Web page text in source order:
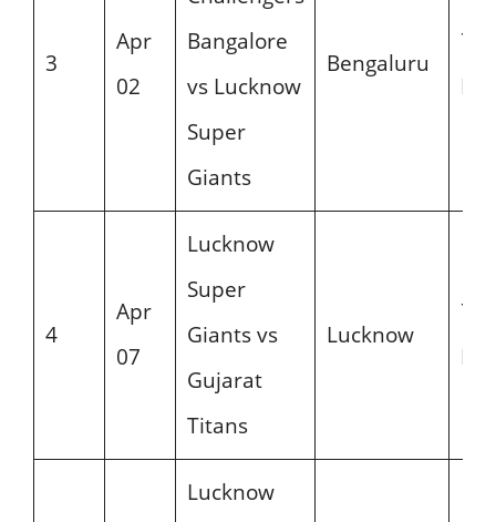
3
Apr
02
Bangalore
vs Lucknow
Super
Giants
Bengaluru
PM
4
Apr
07
Lucknow
Super
Giants vs
Gujarat
Titans
Lucknow
PM
Lucknow